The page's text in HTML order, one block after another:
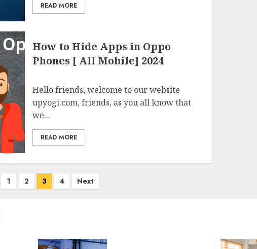
READ MORE
How to Hide Apps in Oppo
Phones [ All Mobile] 2024
Hello friends, welcome to our website
upyogi.com, friends, as you all know that
we...
READ MORE
1 2 3 4 Next